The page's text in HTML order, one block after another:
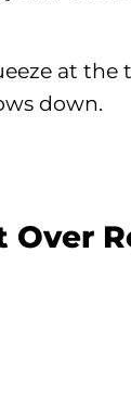
at the
down.
Over